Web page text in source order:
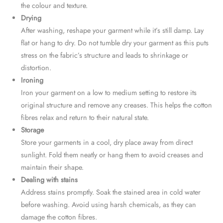
the colour and texture.
Drying
After washing, reshape your garment while it’s still damp. Lay
flat or hang to dry. Do not tumble dry your garment as this puts
stress on the fabric’s structure and leads to shrinkage or
distortion.
Ironing
Iron your garment on a low to medium setting to restore its
original structure and remove any creases. This helps the cotton
fibres relax and return to their natural state.
Storage
Store your garments in a cool, dry place away from direct
sunlight. Fold them neatly or hang them to avoid creases and
maintain their shape.
Dealing with stains
Address stains promptly. Soak the stained area in cold water
before washing. Avoid using harsh chemicals, as they can
damage the cotton fibres.